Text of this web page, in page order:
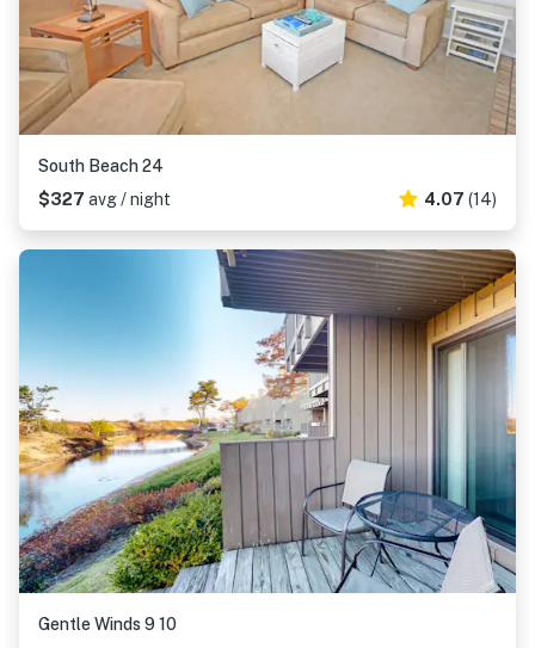
South Beach 24
$327 avg / night 4.07 (14)
Gentle Winds 9 10